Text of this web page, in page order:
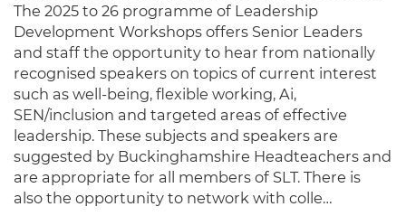
The 2025 to 26 programme of Leadership
Development Workshops offers Senior Leaders
and staff the opportunity to hear from nationally
recognised speakers on topics of current interest
such as well-being, flexible working, Ai,
SEN/inclusion and targeted areas of effective
leadership. These subjects and speakers are
suggested by Buckinghamshire Headteachers and
are appropriate for all members of SLT. There is
also the opportunity to network with colle…